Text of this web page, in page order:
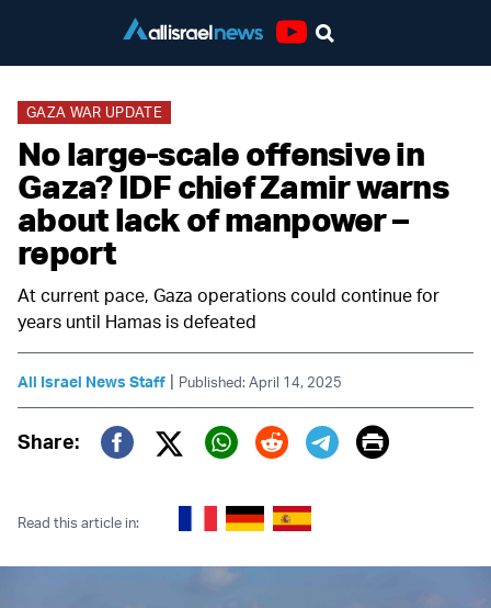
GAZA WAR UPDATE
No large-scale offensive in
Gaza? IDF chief Zamir warns
about lack of manpower –
report
At current pace, Gaza operations could continue for
years until Hamas is defeated
All Israel News Staff | Published: April 14, 2025
Share:
Twitter (X)
Print
Read this article in: